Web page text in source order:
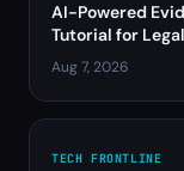
AI-Powered
Tutorial for
Aug 7, 2026
TECH FRONTLINE